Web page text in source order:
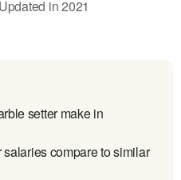
Updated in2021
setter make in
compare to similar